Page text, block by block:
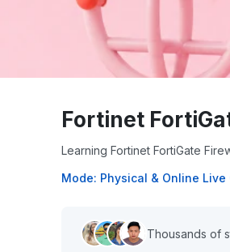
Fortinet
Learning Fortinet FortiGate
Mode: Physical & Online
Thousands of